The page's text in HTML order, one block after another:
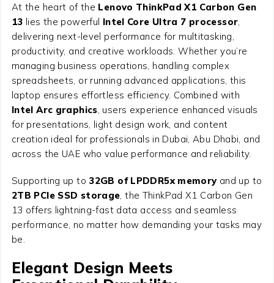
At the heart of the Lenovo ThinkPad X1 Carbon Gen
13 lies the powerful Intel Core Ultra 7 processor,
delivering next-level performance for multitasking,
productivity, and creative workloads. Whether you’re
managing business operations, handling complex
spreadsheets, or running advanced applications, this
laptop ensures effortless efficiency. Combined with
Intel Arc graphics, users experience enhanced visuals
for presentations, light design work, and content
creation ideal for professionals in Dubai, Abu Dhabi, and
across the UAE who value performance and reliability.
Supporting up to 32GB of LPDDR5x memoryand up to
2TB PCIe SSD storage, the ThinkPad X1 Carbon Gen
13 offers lightning-fast data access and seamless
performance, no matter how demanding your tasks may
be.
Elegant Design Meets